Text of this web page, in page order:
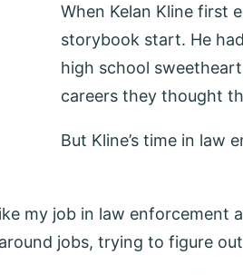
When Kelan Kline first
storybook start. He
high school
careers they thought
But Kline’s time in law
my job in law
jobs, trying to figure